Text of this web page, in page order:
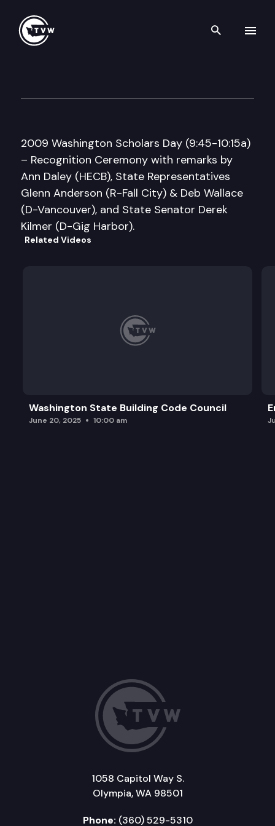
Search
2009 Washington Scholars Day (9:45-10:15a)
– Recognition Ceremony with remarks by
Ann Daley (HECB), State Representatives
Glenn Anderson (R-Fall City) & Deb Wallace
(D-Vancouver), and State Senator Derek
Kilmer (D-Gig Harbor).
Related Videos
Washington State Building Code Council
June 20, 2025 10:00 am
1058 Capitol Way S.
Olympia, WA 98501
Phone: (360) 529-5310